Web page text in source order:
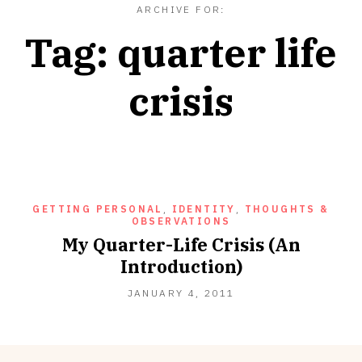
ARCHIVE FOR:
Tag: quarter life
crisis
GETTING PERSONAL , IDENTITY , THOUGHTS &
OBSERVATIONS
My Quarter-Life Crisis (An
Introduction)
JANUARY 4, 2011